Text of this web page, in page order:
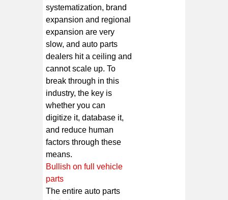
systematization, brand
expansion and regional
expansion are very
slow, and auto parts
dealers hit a ceiling and
cannot scale up. To
break through in this
industry, the key is
whether you can
digitize it, database it,
and reduce human
factors through these
means.
Bullish on full vehicle
parts
The entire auto parts